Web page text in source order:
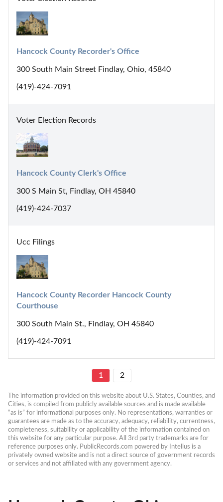
Hancock County Recorder's Office
300 South Main Street Findlay, Ohio, 45840
(419)-424-7091
Voter Election Records
Hancock County Clerk's Office
300 S Main St, Findlay, OH 45840
(419)-424-7037
Ucc Filings
Hancock County Recorder Hancock County
Courthouse
300 South Main St., Findlay, OH 45840
(419)-424-7091
1 2
The information provided on this website about U.S. States, Counties, and
Cities, is compiled from publicly available sources and is made available
“as is” for informational purposes only. No representations, warranties or
guarantees are made as to the accuracy, adequacy, reliability, currentness,
completeness, suitability or applicability of the information contained on
this website for any particular purpose. All 3rd party trademarks are for
reference purposes only. PublicRecords.com powered by Intelius is a
privately owned website and is not a direct source of government records
or services and not affiliated with any government agency.